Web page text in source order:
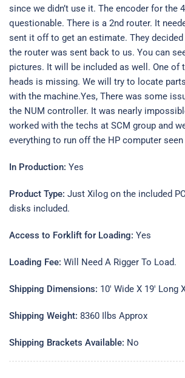
since we didn’t use it. The encoder for the
questionable. There is a 2nd router. It
sent it off to get an estimate. They
the router was sent back to us. You can
pictures. It will be included as well. One of
heads is missing. We will try to locate
with the machine.Yes, There was some
the NUM controller. It was nearly
worked with the techs at SCM group and
everything to run off the HP computer
In Production: Yes
Product Type: Just Xilog on the included
disks included.
Access to Forklift for Loading: Yes
Loading Fee: Will Need A Rigger To Load.
Shipping Dimensions: 10' Wide X 19' Long X
Shipping Weight: 8360 Ilbs Approx
Shipping Brackets Available: No